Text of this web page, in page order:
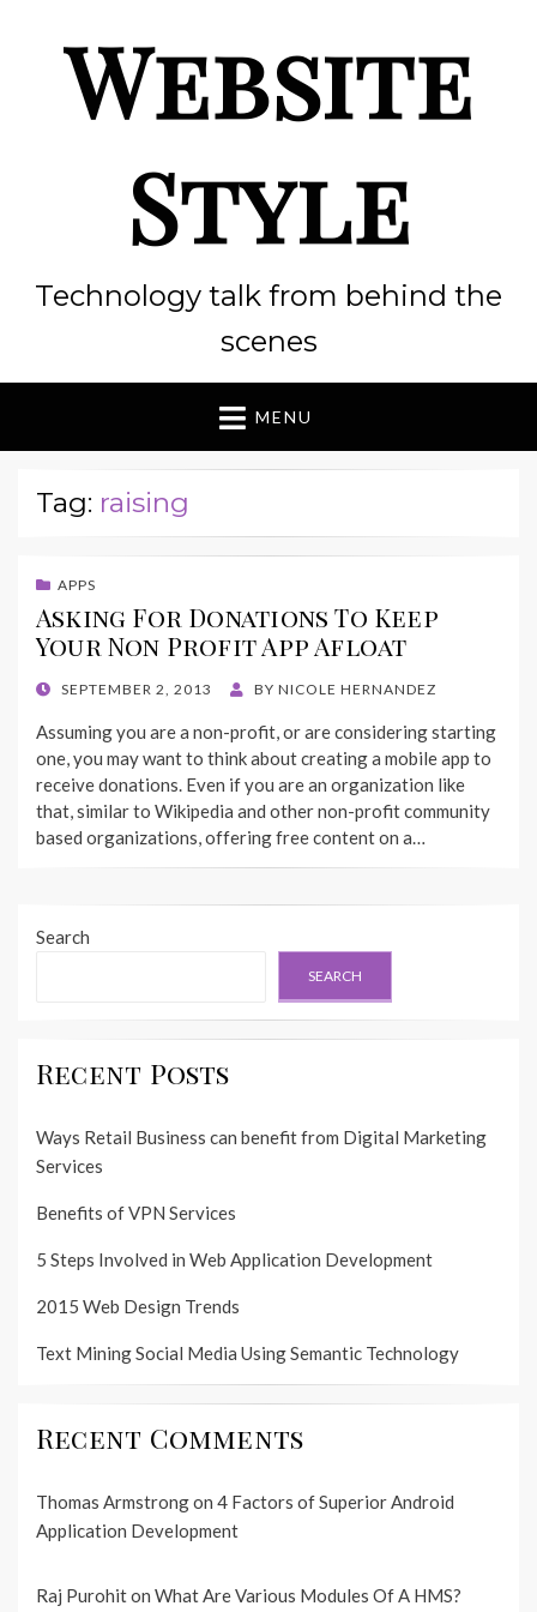
Website
Style
Technology talk from behind the
scenes
MENU
Tag: raising
APPS
Asking For Donations To Keep
Your Non Profit App Afloat
POSTED
SEPTEMBER 2, 2013 BY NICOLE HERNANDEZ
Assuming you are a non-profit, or are considering starting
one, you may want to think about creating a mobile app to
receive donations. Even if you are an organization like
that, similar to Wikipedia and other non-profit community
based organizations, offering free content on a…
Search
SEARCH
Recent Posts
Ways Retail Business can benefit from Digital Marketing
Services
Benefits of VPN Services
5 Steps Involved in Web Application Development
2015 Web Design Trends
Text Mining Social Media Using Semantic Technology
Recent Comments
Thomas Armstrongon 4 Factors of Superior Android
Application Development
Raj Purohiton What Are Various Modules Of A HMS?